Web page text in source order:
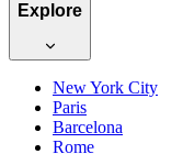
Explore
New York City
Paris
Barcelona
Rome